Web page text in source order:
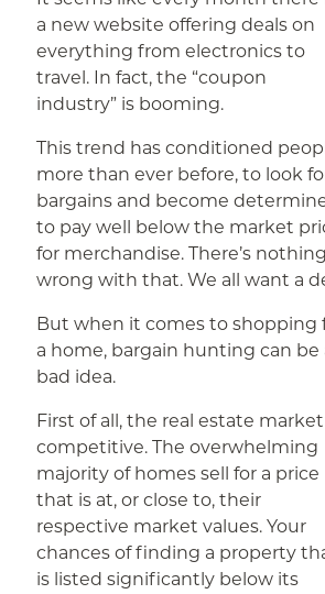
a new website offering deals on
everything from electronics to
travel. In fact, the “coupon
industry” is booming.
This trend has conditioned
more than ever before, to look
bargains and become
to pay well below the market
for merchandise. There’s nothing
wrong with that. We all want a
But when it comes to shopping
a home, bargain hunting can be
bad idea.
First of all, the real estate
competitive. The overwhelming
majority of homes sell for a price
that is at, or close to, their
respective market values. Your
chances of finding a property
is listed significantly below its